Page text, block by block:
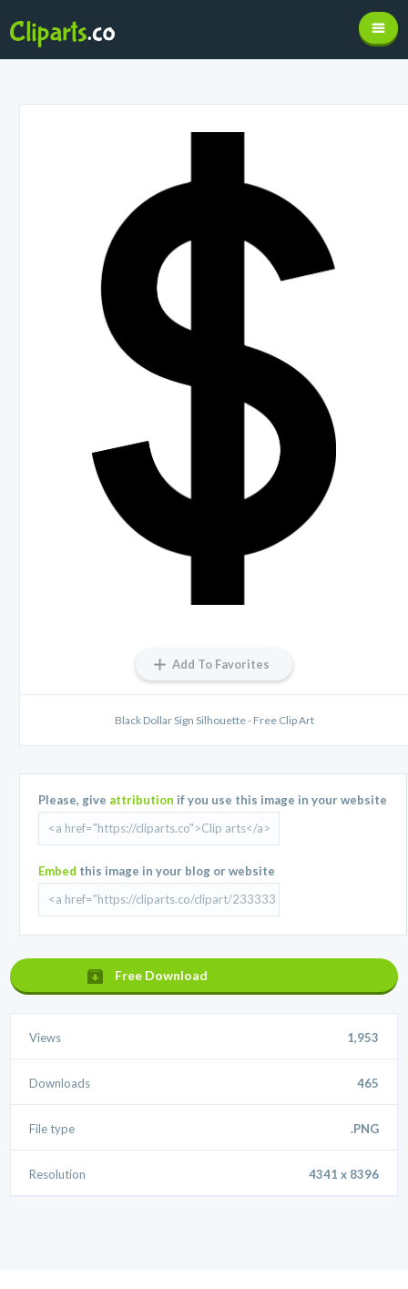
Add To Favorites
Black Dollar Sign Silhouette - Free Clip Art
Please, give attribution if you use this image in your website
Embed this image in your blog or website
Free Download
Views 1,953
Downloads 465
File type .PNG
Resolution 4341 x 8396